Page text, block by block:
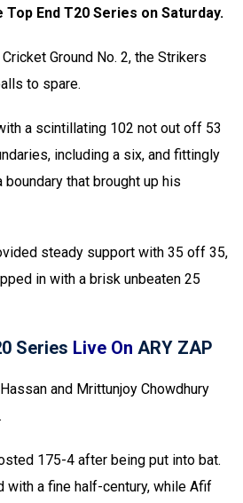
End T20 Series on Saturday.
Ground No. 2, the Strikers
to spare.
a scintillating 102 not out off 53
including a six, and fittingly
that brought up his
steady support with 35 off 35,
in with a brisk unbeaten 25
Series Live On ARY ZAP
and Mrittunjoy Chowdhury
175-4 after being put into bat.
with a fine half-century, while Afif